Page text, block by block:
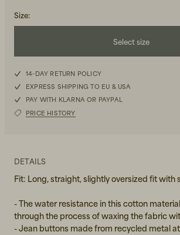
Size:
Select size
XXS
S
XXL
14-DAY RETURN POLICY
EXPRESS SHIPPING TO EU & USA
PAY WITH KLARNA OR PAYPAL
PRICE HISTORY
DETAILS
Fit: Long, straight, slightly oversized fit with
- The water resistance in this cotton
through the process of waxing the fabric
- Jean buttons made from recycled metal